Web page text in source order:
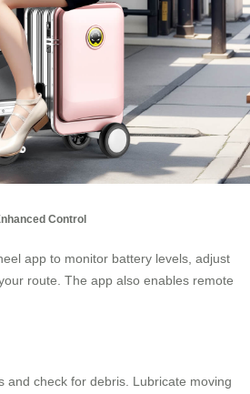
Control
app to monitor battery levels, adjust
route. The app also enables remote
and check for debris. Lubricate moving